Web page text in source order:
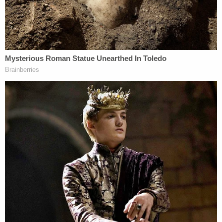
Hastert promised to pay Individual A to stay quiet.
According to the Tribune, Individual A is one of the
alleged victims scheduled to testify at Hastert's
upcoming sentencing hearing.
[h/t Chicago Tribune; image via screengrab ]